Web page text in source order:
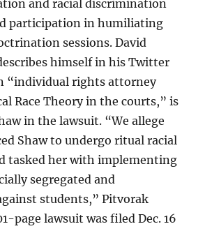
and racial discrimination
participation in humiliating
sessions. David
himself in his Twitter
“individual rights attorney
Race Theory in the courts,” is
in the lawsuit. “We allege
Shaw to undergo ritual racial
tasked her with implementing
segregated and
students,” Pitvorak
page lawsuit was filed Dec. 16